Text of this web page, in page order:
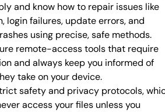
and know how to repair issues like
login failures, update errors, and
using precise, safe methods.
remote-access tools that require
and always keep you informed of
take on your device.
safety and privacy protocols,
access your files unless you